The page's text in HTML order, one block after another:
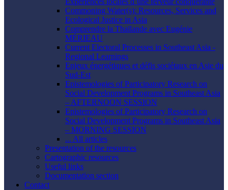
Commoning Water(s): Resources, Services and
Ecological Justice in Asia
Comprendre la Thaïlande avec Eugénie
MÉRIEAU
Current Electoral Processes in Southeast Asia -
Regional Learnings
Enjeux énergétiques et défis sociétaux en Asie du
Sud-Est
Epistemologies of Participatory Research on
Social Development Programs in Southeast Asia
– AFTERNOON SESSION
Epistemologies of Participatory Research on
Social Development Programs in Southeast Asia
– MORNING SESSION
... All articles
Presentation of the resources
Cartographic resources
Useful links
Documentation section
Contact